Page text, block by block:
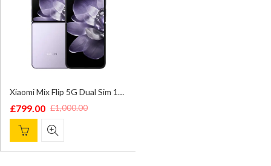
Xiaomi Mix Flip 5G Dual Sim 12GB/512GB Phantom Purple – Global Version
£1,000.00
Original
price
was:
£799.00
Current
price
is: